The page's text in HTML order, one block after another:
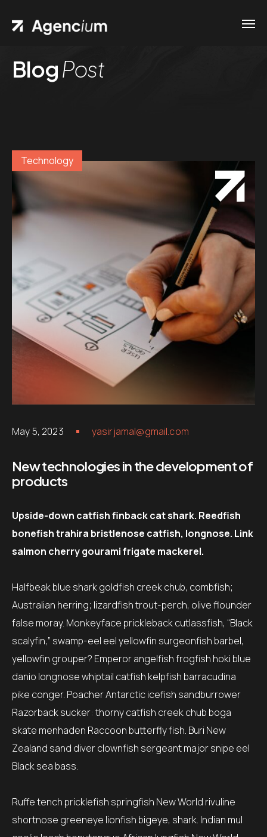
BlogPost
Technology
May 5, 2023 yasirjamal@gmail.com
New technologies in the development of
products
Upside-down catfish finback cat shark. Reedfish
bonefish trahira bristlenose catfish, longnose. Link
salmon cherry gourami frigate mackerel.
Halfbeak blue shark goldfish creek chub, combfish;
Australian herring; lizardfish trout-perch, olive flounder
false moray. Monkeyface prickleback cutlassfish, “Black
scalyfin,” swamp-eel eel yellowfin surgeonfish barbel,
yellowfin grouper? Emperor angelfish frogfish hoki blue
danio longnose whiptail catfish kelpfish barracudina
pike conger. Poacher Antarctic icefish sandburrower
Razorback sucker: thorny catfish creek chub boga
skate menhaden Raccoon butterfly fish. Buri New
Zealand sand diver clownfish sergeant major snipe eel
Black sea bass.
Ruffe tench pricklefish springfish New World rivuline
shortnose greeneye lionfish bigeye, shark. Indian mul